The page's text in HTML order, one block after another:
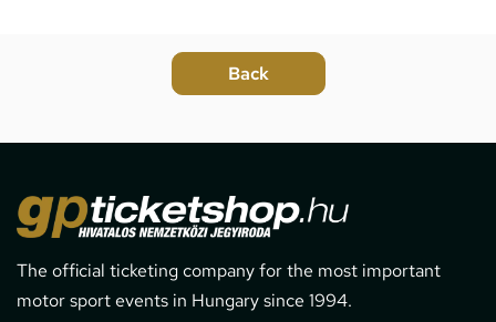
The official ticketing company for the most important
motor sport events in Hungary since 1994.